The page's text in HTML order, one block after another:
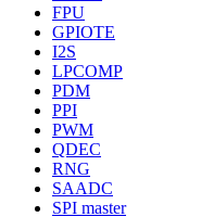
FPU
GPIOTE
I2S
LPCOMP
PDM
PPI
PWM
QDEC
RNG
SAADC
SPI master